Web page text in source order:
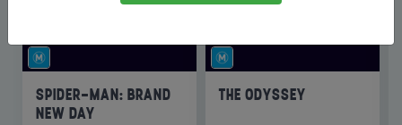
SPIDER-MAN: BRAND
NEW DAY
THE ODYSSEY